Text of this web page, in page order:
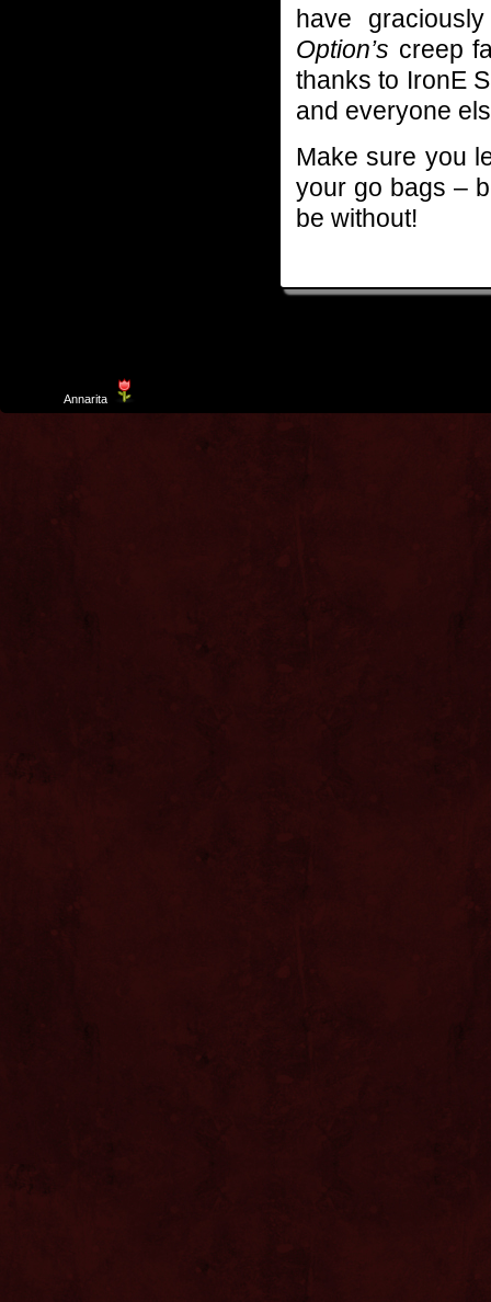
have
Option’s creep
thanks to IronE
and everyone
Make sure you
your go bags –
be without!
Annarita